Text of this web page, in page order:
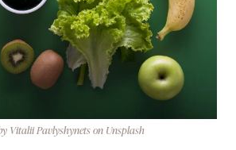
Vitalii Pavlyshynets on Unsplash